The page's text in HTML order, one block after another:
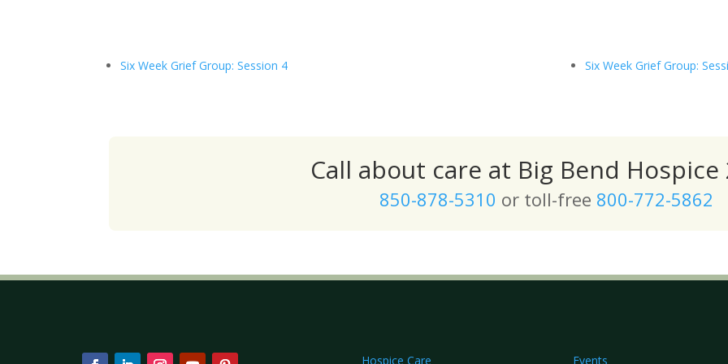
Six Week Grief Group: Session 4 Six Week Grief Group:
Call about care at Big Bend Hospice
850-878-5310 or toll-free 800-772-5862
Hospice Care Events